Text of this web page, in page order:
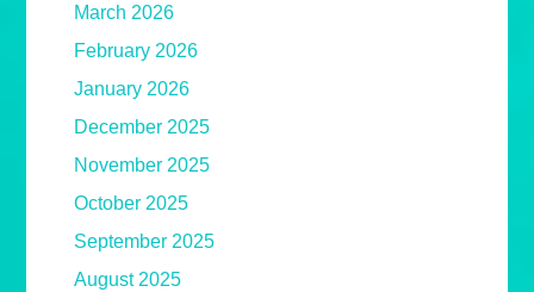
March 2026
February 2026
January 2026
December 2025
November 2025
October 2025
September 2025
August 2025